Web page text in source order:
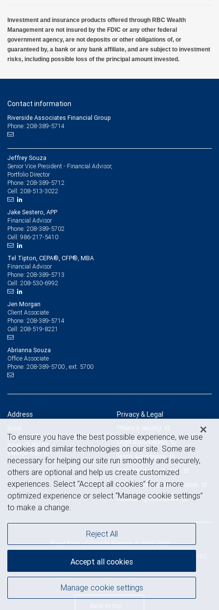
Investment and insurance products offered through RBC Wealth
Management are not insured by the FDIC or any other federal
government agency, are not deposits or other obligations of, or
guaranteed by, a bank or any bank affiliate, and are subject to investment
risks, including possible loss of the principal amount invested.
Contact information
Riverside Associates Financial Group
Phone: 208-389-5714
Jeffrey Souza
Senior Vice President - Financial Advisor,
Portfolio Director
Phone: 208-389-5712
Cell: 208-513-3022
Jake Sestero, APP
Financial Advisor
Phone: 208-389-5702
Cell: 986-217-5410
Tel Tipton, CEPA®, CFP®, MBA
Financial Advisor
Phone: 208-389-5713
Cell: 208-530-6992
Jen Morgan
Client Associate
Phone: 208-389-5714
Cell: 208-519-8221
Abrianna Souza
Office Associate
Phone: 208-389-5700 , ext. 5700
Address
1111 W Jefferson Street, Ste 420
Boise, ID 83702
View on map
Privacy & Legal
Privacy & security
Legal & disclosures
Terms & conditions
Business continuity plan
Statement of Financial Condition
Advertising and cookies
Royal Bank of Canada Website, © 2009-2026
NYSE
Back to top
To ensure you have the best possible experience, we use
cookies and similar technologies on our site. Some are
necessary for helping our site run smoothly and securely,
others are optional and help us create customized
experiences. Select “Accept all cookies” for a more
optimized experience or select “Manage cookie settings”
to make a change.
Manage cookie settings
Reject All
Accept all cookies